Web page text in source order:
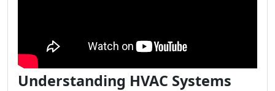
Understanding HVAC Systems